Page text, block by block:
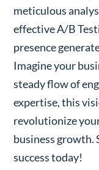
meticulous
effective A/B
presence
Imagine your
steady flow of
expertise, this
revolutionize
business
success today!